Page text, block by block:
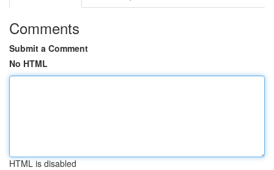
Comments
Submit a Comment
No HTML
HTML is disabled